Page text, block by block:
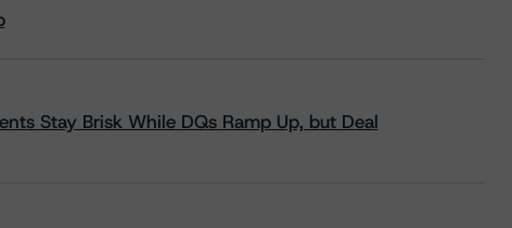
Stay Brisk While DQs Ramp Up, but Deal